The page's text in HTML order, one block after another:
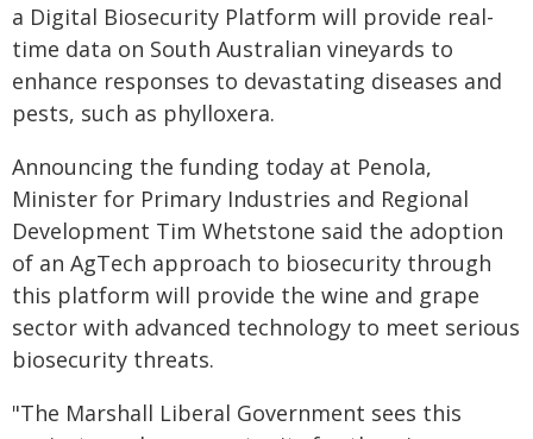
a Digital Biosecurity Platform will provide real-
time data on South Australian vineyards to
enhance responses to devastating diseases and
pests, such as phylloxera.
Announcing the funding today at Penola,
Minister for Primary Industries and Regional
Development Tim Whetstone said the adoption
of an AgTech approach to biosecurity through
this platform will provide the wine and grape
sector with advanced technology to meet serious
biosecurity threats.
"The Marshall Liberal Government sees this